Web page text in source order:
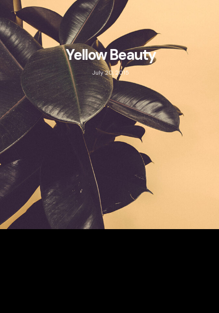
Yellow Beauty
July 20, 2015